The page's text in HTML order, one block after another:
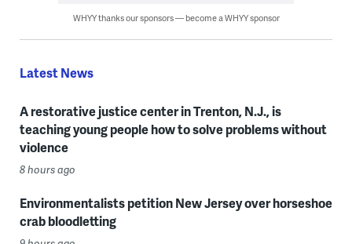
WHYY thanks our sponsors — become a WHYY sponsor
Latest News
A restorative justice center in Trenton, N.J., is
teaching young people how to solve problems without
violence
8 hours ago
Environmentalists petition New Jersey over horseshoe
crab bloodletting